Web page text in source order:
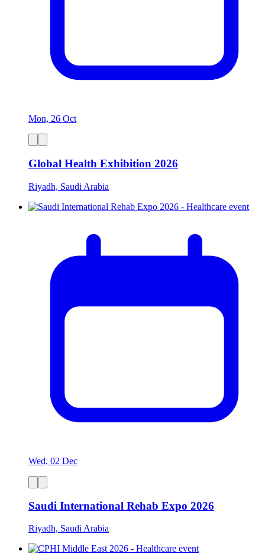
Mon, 26 Oct
Global Health Exhibition 2026
Riyadh, Saudi Arabia
Wed, 02 Dec
Saudi International Rehab Expo 2026
Riyadh, Saudi Arabia